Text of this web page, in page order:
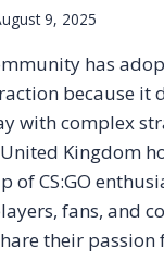
9, 2025
has
because it
with complex
Kingdom
of CS:GO
fans, and
their passion